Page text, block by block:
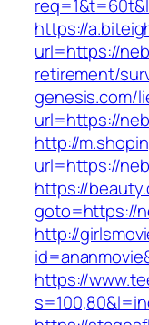
https://
url=https://
retirement/
genesis.com/
url=https://
http://
url=https://
https://
goto=https://
http://
https://